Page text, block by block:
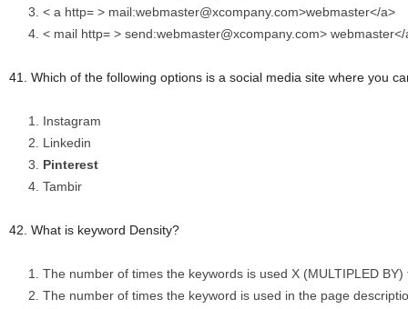
< a http= > mail:webmaster@xcompany.com>webmaster</a>
< mail http= > send:webmaster@xcompany.com> webmaster</
41. Which of the following options is a social media site where you
Instagram
Linkedin
Pinterest
Tambir
42. What is keyword Density?
The number of times the keywords is used X (MULTIPLED
The number of times the keyword is used in the page